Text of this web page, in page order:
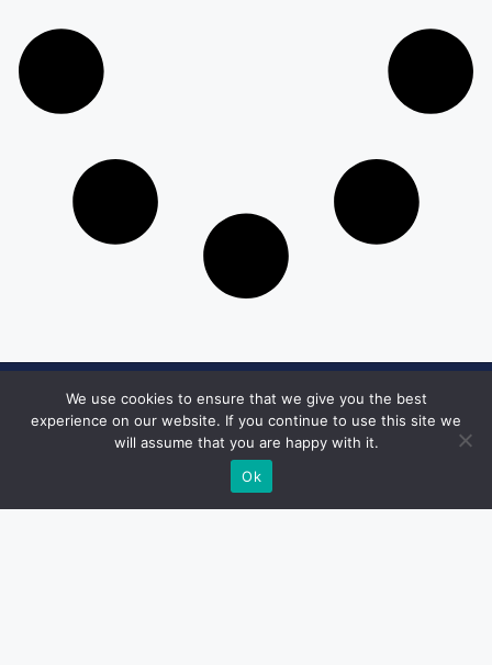
Get in Touch
Email:
desk@1051theblaze.com
We use cookies to ensure that we give you the best
experience on our website. If you continue to use this site we
will assume that you are happy with it.
Ok